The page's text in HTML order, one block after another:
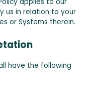
us in relation to your
or Systems therein.
have the following